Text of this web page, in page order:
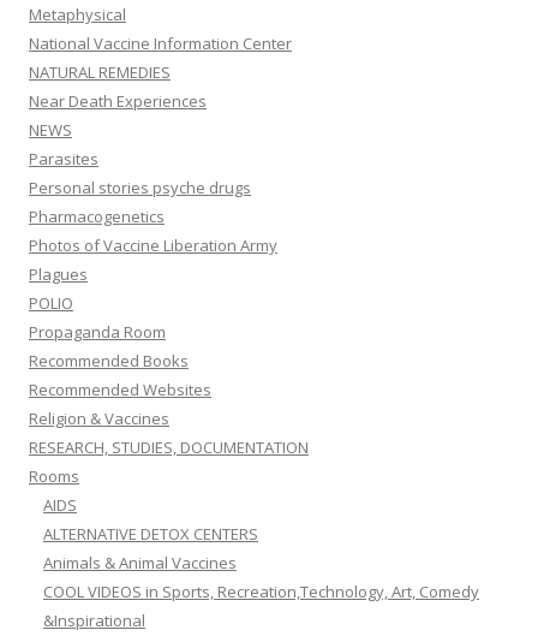
Metaphysical
National Vaccine Information Center
NATURAL REMEDIES
Near Death Experiences
NEWS
Parasites
Personal stories psyche drugs
Pharmacogenetics
Photos of Vaccine Liberation Army
Plagues
POLIO
Propaganda Room
Recommended Books
Recommended Websites
Religion & Vaccines
RESEARCH, STUDIES, DOCUMENTATION
Rooms
AIDS
ALTERNATIVE DETOX CENTERS
Animals & Animal Vaccines
COOL VIDEOS in Sports, Recreation,Technology, Art, Comedy
&Inspirational